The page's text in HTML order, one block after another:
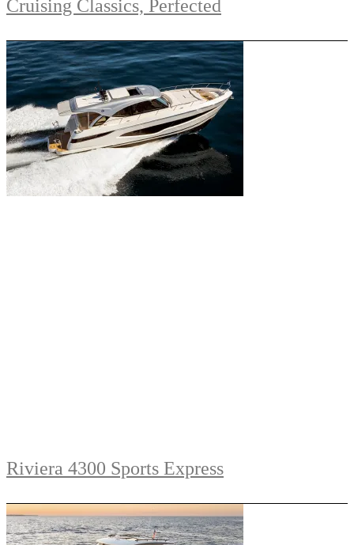
Cruising Classics, Perfected
Riviera 4300 Sports Express